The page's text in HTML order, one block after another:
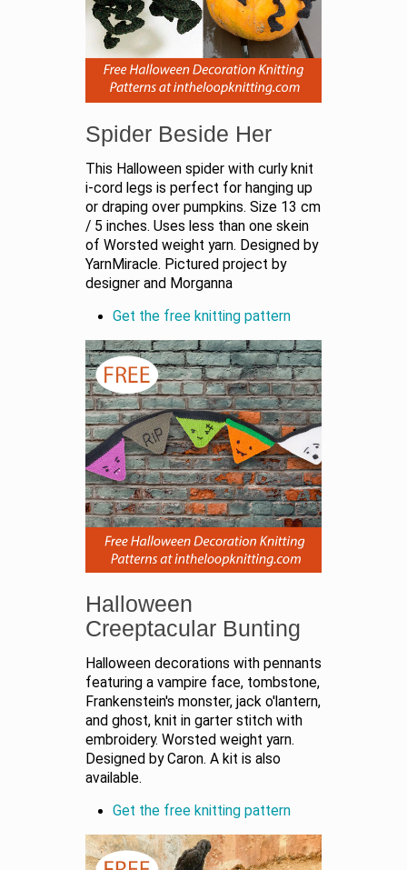
Spider Beside Her
This Halloween spider with curly knit
i-cord legs is perfect for hanging up
or draping over pumpkins. Size 13 cm
/ 5 inches. Uses less than one skein
of Worsted weight yarn. Designed by
YarnMiracle. Pictured project by
designer and Morganna
Get the free knitting pattern
Halloween
Creeptacular Bunting
Halloween decorations with pennants
featuring a vampire face, tombstone,
Frankenstein's monster, jack o'lantern,
and ghost, knit in garter stitch with
embroidery. Worsted weight yarn.
Designed by Caron. A kit is also
available.
Get the free knitting pattern